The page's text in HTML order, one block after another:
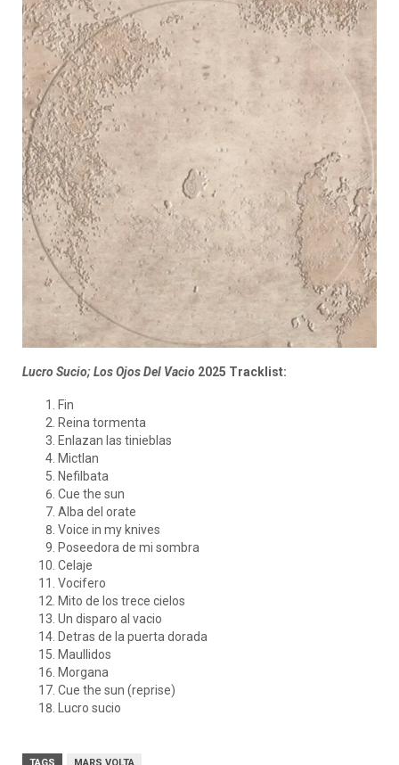
Lucro Sucio; Los Ojos Del Vacio 2025 Tracklist:
Fin
Reina tormenta
Enlazan las tinieblas
Mictlan
Nefilbata
Cue the sun
Alba del orate
Voice in my knives
Poseedora de mi sombra
Celaje
Vocifero
Mito de los trece cielos
Un disparo al vacio
Detras de la puerta dorada
Maullidos
Morgana
Cue the sun (reprise)
Lucro sucio